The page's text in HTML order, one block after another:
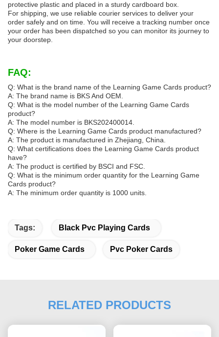
protective plastic and placed in a sturdy cardboard box.
For shipping, we use reliable courier services to deliver your
order safely and on time. You will receive a tracking number once
your order has been dispatched so you can monitor its journey to
your doorstep.
FAQ:
Q: What is the brand name of the Learning Game Cards product?
A: The brand name is BKS And OEM.
Q: What is the model number of the Learning Game Cards
product?
A: The model number is BKS202400014.
Q: Where is the Learning Game Cards product manufactured?
A: The product is manufactured in Zhejiang, China.
Q: What certifications does the Learning Game Cards product
have?
A: The product is certified by BSCI and FSC.
Q: What is the minimum order quantity for the Learning Game
Cards product?
A: The minimum order quantity is 1000 units.
Tags: Black Pvc Playing Cards
Poker Game Cards Pvc Poker Cards
RELATED PRODUCTS